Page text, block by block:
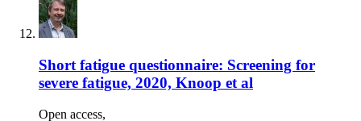
Short fatigue questionnaire: Screening for
severe fatigue, 2020, Knoop et al
Open access,